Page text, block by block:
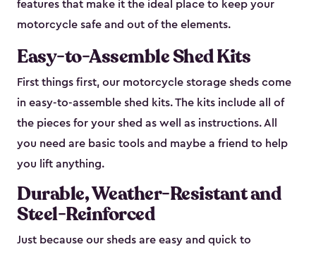
features that make it the ideal place to keep your
motorcycle safe and out of the elements.
Easy-to-Assemble Shed Kits
First things first, our motorcycle storage sheds come
in easy-to-assemble shed kits. The kits include all of
the pieces for your shed as well as instructions. All
you need are basic tools and maybe a friend to help
you lift anything.
Durable, Weather-Resistant and
Steel-Reinforced
Just because our sheds are easy and quick to